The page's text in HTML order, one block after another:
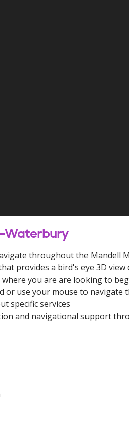
Waterbury
throughout the Mandell
provides a bird's eye 3D view
you are are looking to
or use your mouse to navigate
specific services
and navigational support